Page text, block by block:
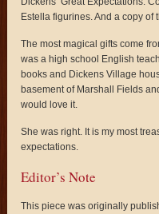
Estella figurines. And a copy of
The most magical gifts come
was a high school English
books and Dickens Village
basement of Marshall Fields
would love it.
She was right. It is my most
expectations.
Editor’s Note
This piece was originally